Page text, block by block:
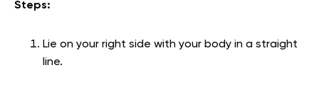
Steps:
Lie on your right side with your body in a straight
line.